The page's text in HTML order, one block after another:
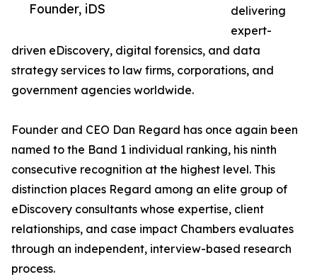
Founder, iDS
delivering
expert-
driven eDiscovery, digital forensics, and data
strategy services to law firms, corporations, and
government agencies worldwide.
Founder and CEO Dan Regard has once again been
named to the Band 1 individual ranking, his ninth
consecutive recognition at the highest level. This
distinction places Regard among an elite group of
eDiscovery consultants whose expertise, client
relationships, and case impact Chambers evaluates
through an independent, interview-based research
process.